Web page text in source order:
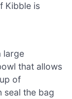
Kibble is
large
that allows
of
seal the bag